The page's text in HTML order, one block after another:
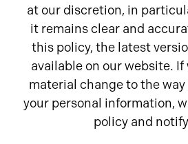
at our discretion, in
it remains clear and
this policy, the latest
available on our website.
material change to the
your personal information,
policy and